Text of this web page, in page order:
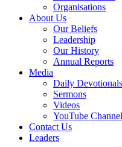
Organisations
About Us
Our Beliefs
Leadership
Our History
Annual Reports
Media
Daily Devotionals
Sermons
Videos
YouTube Channel
Contact Us
Leaders